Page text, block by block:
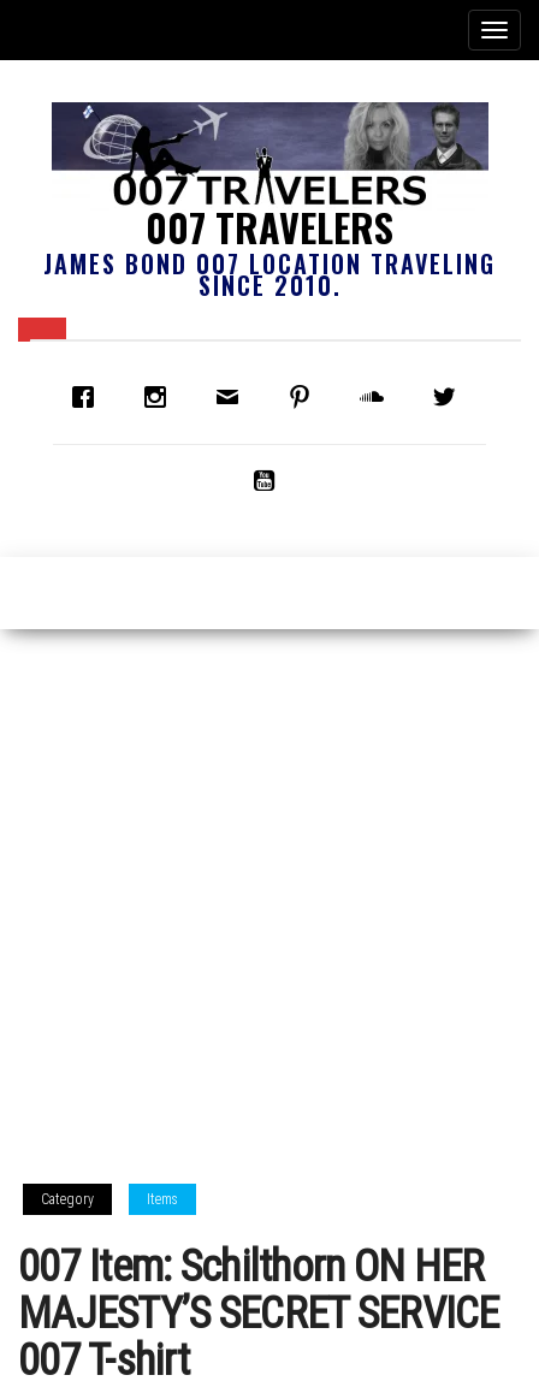
007 TRAVELERS
JAMES BOND 007 LOCATION TRAVELING
SINCE 2010.
Category Items
007 Item: Schilthorn ON HER
MAJESTY’S SECRET SERVICE
007 T-shirt